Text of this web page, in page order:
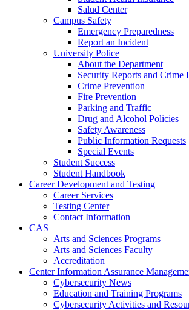
Salud Center
Campus Safety
Emergency Preparedness
Report an Incident
University Police
About the Department
Security Reports and Crime
Crime Prevention
Fire Prevention
Parking and Traffic
Drug and Alcohol Policies
Safety Awareness
Public Information Requests
Special Events
Student Success
Student Handbook
Career Development and Testing
Career Services
Testing Center
Contact Information
CAS
Arts and Sciences Programs
Arts and Sciences Faculty
Accreditation
Center Information Assurance
Cybersecurity News
Education and Training Programs
Cybersecurity Activities and